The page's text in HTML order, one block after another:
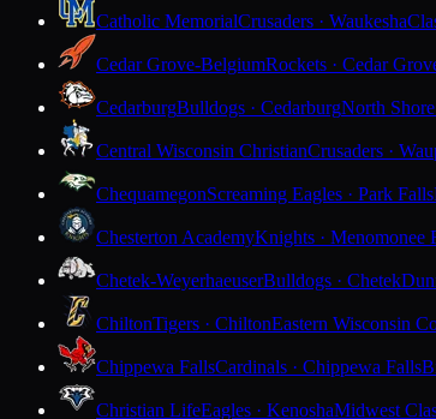
Catholic MemorialCrusaders · Waukesha
Cedar Grove-BelgiumRockets · Cedar
CedarburgBulldogs · CedarburgNorth
Central Wisconsin ChristianCrusaders ·
ChequamegonScreaming Eagles · Park Falls
Chesterton AcademyKnights · Menomonee
Chetek-WeyerhaeuserBulldogs · Chetek
ChiltonTigers · ChiltonEastern Wisconsin
Chippewa FallsCardinals · Chippewa Falls
Christian LifeEagles · KenoshaMidwest